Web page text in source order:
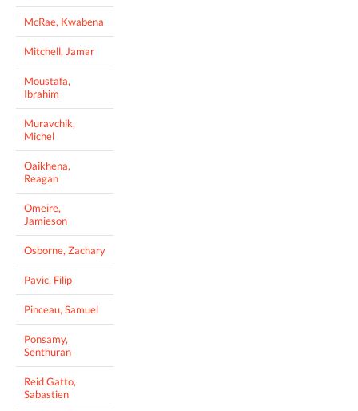
McRae, Kwabena
Mitchell, Jamar
Moustafa,
Ibrahim
Muravchik,
Michel
Oaikhena,
Reagan
Omeire,
Jamieson
Osborne, Zachary
Pavic, Filip
Pinceau, Samuel
Ponsamy,
Senthuran
Reid Gatto,
Sabastien